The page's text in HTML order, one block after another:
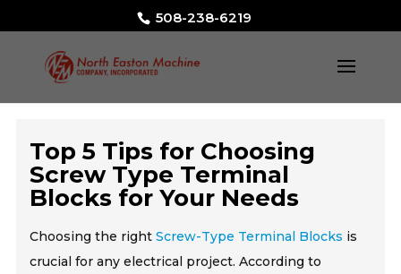
508-238-6219
Top 5 Tips for Choosing
Screw Type Terminal
Blocks for Your Needs
Choosing the rightScrew-Type Terminal Blocks is
crucial for any electrical project. According to